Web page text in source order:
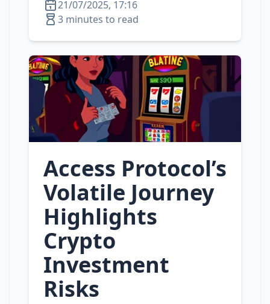
21/07/2025, 17:16
3 minutes to read
Access Protocol’s
Volatile Journey
Highlights
Crypto
Investment
Risks